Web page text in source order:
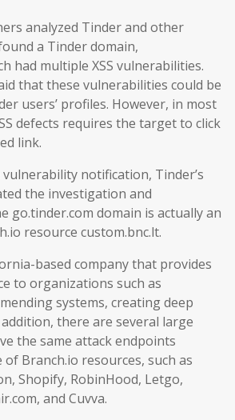
analyzed Tinder and other
a Tinder domain,
had multiple XSS vulnerabilities.
that these vulnerabilities could be
users’ profiles. However, in most
defects requires the target to click
link.
notification, Tinder’s
the investigation and
go.tinder.com domain is actually an
resource custom.bnc.lt.
based company that provides
to organizations such as
systems, creating deep
there are several large
the same attack endpoints
of Branch.io resources, such as
Shopify, RobinHood, Letgo,
and Cuvva.